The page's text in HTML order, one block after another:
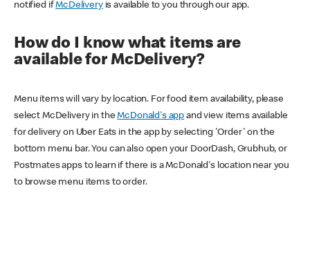
notified ifMcDeliveryis available to you through our app.
How do I know what items are
available for McDelivery?
Menu items will vary by location. For food item availability, please
select McDelivery in theMcDonald's app and view items available
for delivery on Uber Eats in the app by selecting 'Order' on the
bottom menu bar. You can also open your DoorDash, Grubhub, or
Postmates apps to learn if there is a McDonald's location near you
to browse menu items to order.